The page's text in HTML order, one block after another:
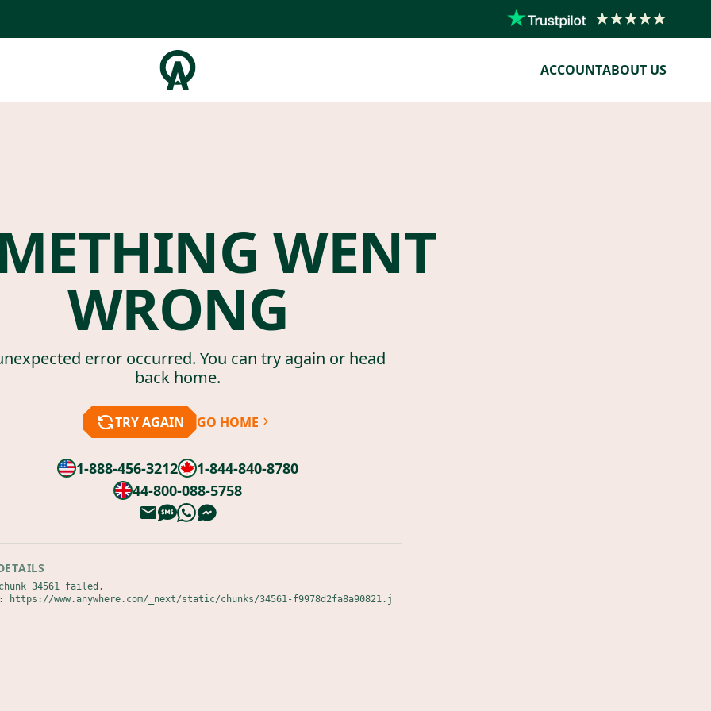
ACCOUNTABOUT US
WENT
WRONG
error occurred. You can try again or head
back home.
TRY AGAIN GO HOME
1-888-456-3212
1-844-840-8780
44-800-088-5758
34561 failed.
https://www.anywhere.com/_next/static/chunks/34561-f9978d2fa8a90821.j